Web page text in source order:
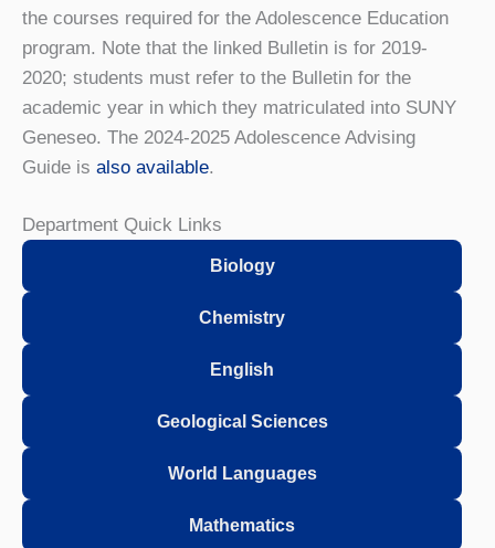
the courses required for the Adolescence Education
program. Note that the linked Bulletin is for 2019-
2020; students must refer to the Bulletin for the
academic year in which they matriculated into SUNY
Geneseo. The 2024-2025 Adolescence Advising
Guide is also available.
Department Quick Links
Biology
Chemistry
English
Geological Sciences
World Languages
Mathematics